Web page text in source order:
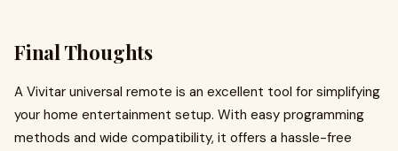
Final Thoughts
A Vivitar universal remote is an excellent tool for simplifying
your home entertainment setup. With easy programming
methods and wide compatibility, it offers a hassle-free